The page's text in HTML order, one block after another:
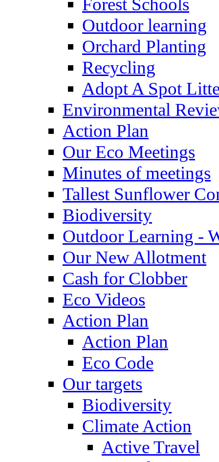
Forest Schools
Outdoor learning
Orchard Planting
Recycling
Adopt A Spot
Environmental
Action Plan
Our Eco Meetings
Minutes of meetings
Tallest Sunflower
Biodiversity
Outdoor Learning -
Our New Allotment
Cash for Clobber
Eco Videos
Action Plan
Action Plan
Eco Code
Our targets
Biodiversity
Climate Action
Active Travel